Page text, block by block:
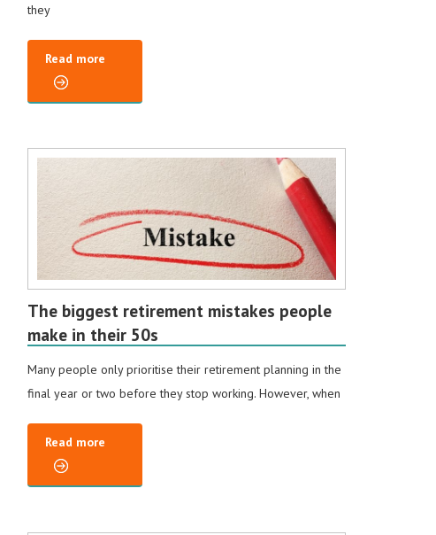
they
Read more
The biggest retirement mistakes people
make in their 50s
Many people only prioritise their retirement planning in the
final year or two before they stop working. However, when
Read more